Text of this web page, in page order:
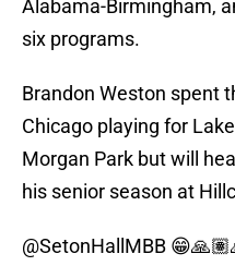
Alabama-Birmingham,
six programs.
Brandon Weston spent
Chicago playing for
Morgan Park but will
his senior season at
@SetonHallMBB